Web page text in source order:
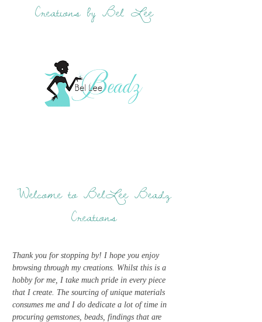
Creations by Bel Lee
Welcome to BelLee Beadz
Creations
Thank you for stopping by! I hope you enjoy
browsing through my creations. Whilst this is a
hobby for me, I take much pride in every piece
that I create. The sourcing of unique materials
consumes me and I do dedicate a lot of time in
procuring gemstones, beads, findings that are